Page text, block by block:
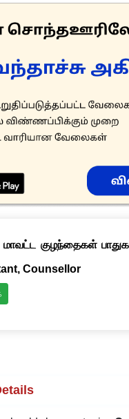
மாவட்ட குழந்தைகள்
Counsellor